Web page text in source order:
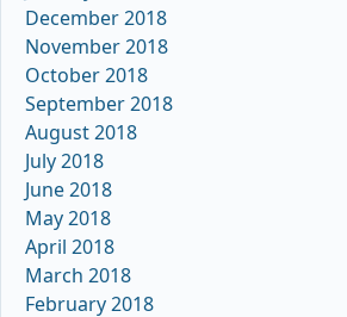
December 2018
November 2018
October 2018
September 2018
August 2018
July 2018
June 2018
May 2018
April 2018
March 2018
February 2018